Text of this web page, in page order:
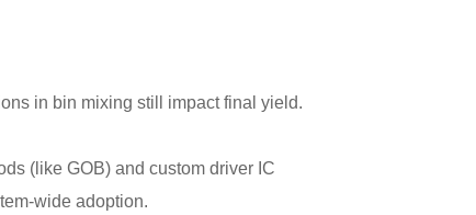
in bin mixing still impact final yield.
(like GOB) and custom driver IC
wide adoption.